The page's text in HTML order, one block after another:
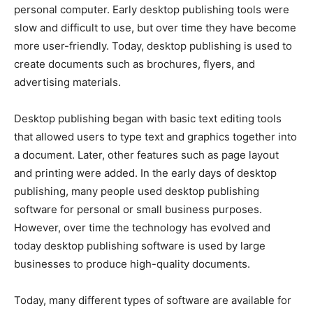
personal computer. Early desktop publishing tools were
slow and difficult to use, but over time they have become
more user-friendly. Today, desktop publishing is used to
create documents such as brochures, flyers, and
advertising materials.
Desktop publishing began with basic text editing tools
that allowed users to type text and graphics together into
a document. Later, other features such as page layout
and printing were added. In the early days of desktop
publishing, many people used desktop publishing
software for personal or small business purposes.
However, over time the technology has evolved and
today desktop publishing software is used by large
businesses to produce high-quality documents.
Today, many different types of software are available for